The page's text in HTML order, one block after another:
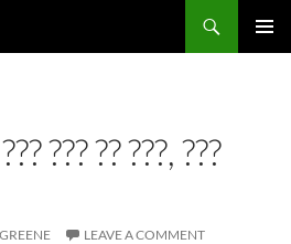
??? ?? ???, ???
LEAVE A COMMENT